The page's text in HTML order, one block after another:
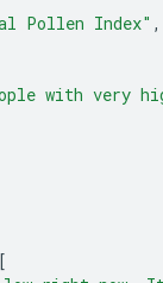
Pollen Index" ,
with very
[